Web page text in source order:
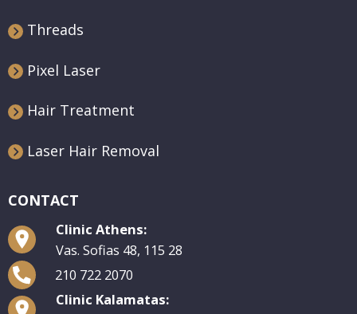
Threads
Pixel Laser
Hair Treatment
Laser Hair Removal
CONTACT
Clinic Athens:
Vas. Sofias 48, 115 28
210 722 2070
Clinic Kalamatas: